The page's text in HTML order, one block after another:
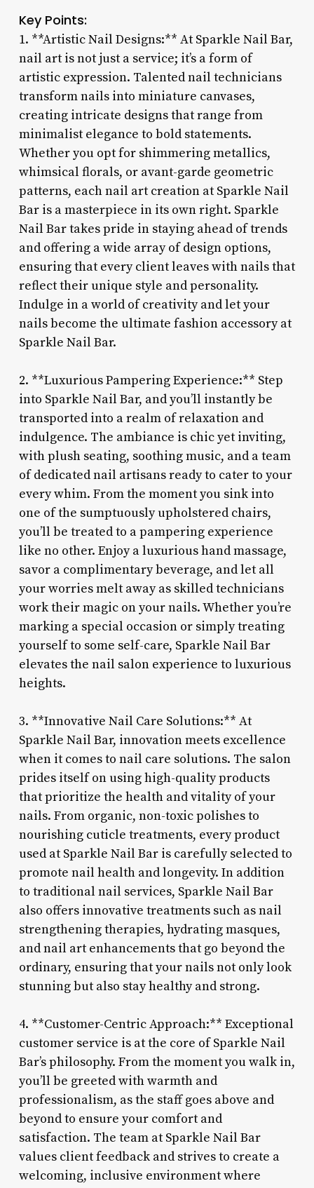
Key Points:
1. **Artistic Nail Designs:** At Sparkle Nail Bar,
nail art is not just a service; it’s a form of
artistic expression. Talented nail technicians
transform nails into miniature canvases,
creating intricate designs that range from
minimalist elegance to bold statements.
Whether you opt for shimmering metallics,
whimsical florals, or avant-garde geometric
patterns, each nail art creation at Sparkle Nail
Bar is a masterpiece in its own right. Sparkle
Nail Bar takes pride in staying ahead of trends
and offering a wide array of design options,
ensuring that every client leaves with nails that
reflect their unique style and personality.
Indulge in a world of creativity and let your
nails become the ultimate fashion accessory at
Sparkle Nail Bar.
2. **Luxurious Pampering Experience:** Step
into Sparkle Nail Bar, and you’ll instantly be
transported into a realm of relaxation and
indulgence. The ambiance is chic yet inviting,
with plush seating, soothing music, and a team
of dedicated nail artisans ready to cater to your
every whim. From the moment you sink into
one of the sumptuously upholstered chairs,
you’ll be treated to a pampering experience
like no other. Enjoy a luxurious hand massage,
savor a complimentary beverage, and let all
your worries melt away as skilled technicians
work their magic on your nails. Whether you’re
marking a special occasion or simply treating
yourself to some self-care, Sparkle Nail Bar
elevates the nail salon experience to luxurious
heights.
3. **Innovative Nail Care Solutions:** At
Sparkle Nail Bar, innovation meets excellence
when it comes to nail care solutions. The salon
prides itself on using high-quality products
that prioritize the health and vitality of your
nails. From organic, non-toxic polishes to
nourishing cuticle treatments, every product
used at Sparkle Nail Bar is carefully selected to
promote nail health and longevity. In addition
to traditional nail services, Sparkle Nail Bar
also offers innovative treatments such as nail
strengthening therapies, hydrating masques,
and nail art enhancements that go beyond the
ordinary, ensuring that your nails not only look
stunning but also stay healthy and strong.
4. **Customer-Centric Approach:** Exceptional
customer service is at the core of Sparkle Nail
Bar’s philosophy. From the moment you walk in,
you’ll be greeted with warmth and
professionalism, as the staff goes above and
beyond to ensure your comfort and
satisfaction. The team at Sparkle Nail Bar
values client feedback and strives to create a
welcoming, inclusive environment where